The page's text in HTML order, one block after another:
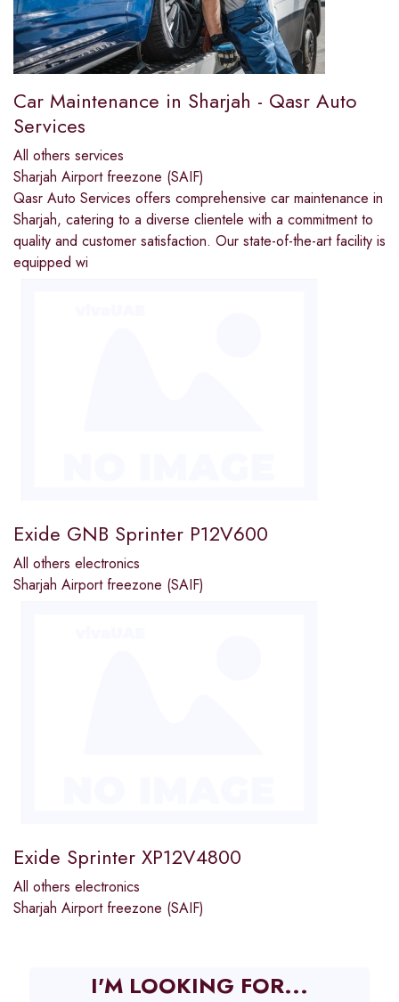
Car Maintenance in Sharjah - Qasr Auto
Services
All others services
Sharjah Airport freezone (SAIF)
Qasr Auto Services offers comprehensive car maintenance in
Sharjah, catering to a diverse clientele with a commitment to
quality and customer satisfaction. Our state-of-the-art facility is
equipped wi
Exide GNB Sprinter P12V600
All others electronics
Sharjah Airport freezone (SAIF)
Exide Sprinter XP12V4800
All others electronics
Sharjah Airport freezone (SAIF)
I'M LOOKING FOR...